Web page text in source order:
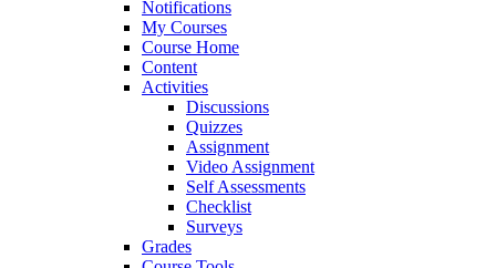
Notifications
My Courses
Course Home
Content
Activities
Discussions
Quizzes
Assignment
Video Assignment
Self Assessments
Checklist
Surveys
Grades